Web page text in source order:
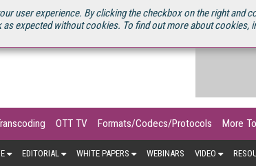
user experience. By clicking the checkbox on the right
expected without cookies. To find out more about cookies,
STREAMING MEDIA 2025 SOURCEBOOK
OTT TV Formats/Codecs/Protocols More
EDITORIAL WHITE PAPERS WEBINARS VIDEO